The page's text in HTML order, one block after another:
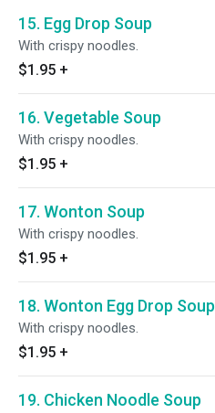
15. Egg Drop Soup
With crispy noodles.
$1.95 +
16. Vegetable Soup
With crispy noodles.
$1.95 +
17. Wonton Soup
With crispy noodles.
$1.95 +
18. Wonton Egg Drop Soup
With crispy noodles.
$1.95 +
19. Chicken Noodle Soup